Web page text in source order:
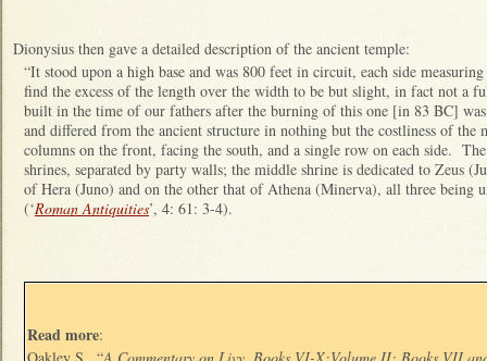
Dionysius then gave a detailed description of the ancient temple:
“It stood upon a high base and was 800 feet in circuit, each side
find the excess of the length over the width to be but slight, in fact not a
built in the time of our fathers after the burning of this one [in 83 BC] was
and differed from the ancient structure in nothing but the costliness of the
columns on the front, facing the south, and a single row on each side.
shrines, separated by party walls; the middle shrine is dedicated to Zeus
of Hera (Juno) and on the other that of Athena (Minerva), all three being
(‘Roman Antiquities’, 4: 61: 3-4).
Read more: